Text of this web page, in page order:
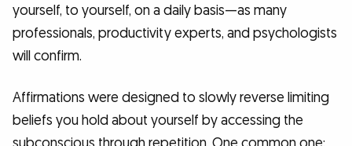
yourself, to yourself, on a daily basis—as many
professionals, productivity experts, and psychologists
will confirm.
Affirmations were designed to slowly reverse limiting
beliefs you hold about yourself by accessing the